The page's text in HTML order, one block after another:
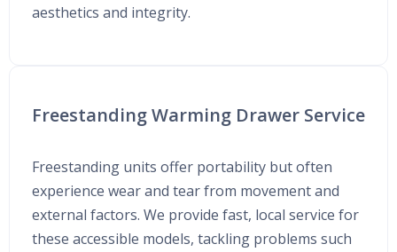
aesthetics and integrity.
Freestanding Warming Drawer Service
Freestanding units offer portability but often
experience wear and tear from movement and
external factors. We provide fast, local service for
these accessible models, tackling problems such